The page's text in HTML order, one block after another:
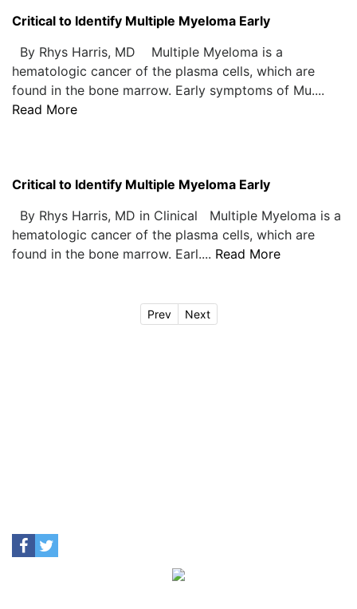
Critical to Identify Multiple Myeloma Early
By Rhys Harris, MD Multiple Myeloma is a
hematologic cancer of the plasma cells, which are
found in the bone marrow. Early symptoms of Mu....
Read More
Critical to Identify Multiple Myeloma Early
By Rhys Harris, MD in Clinical Multiple Myeloma is a
hematologic cancer of the plasma cells, which are
found in the bone marrow. Earl.... Read More
Prev Next